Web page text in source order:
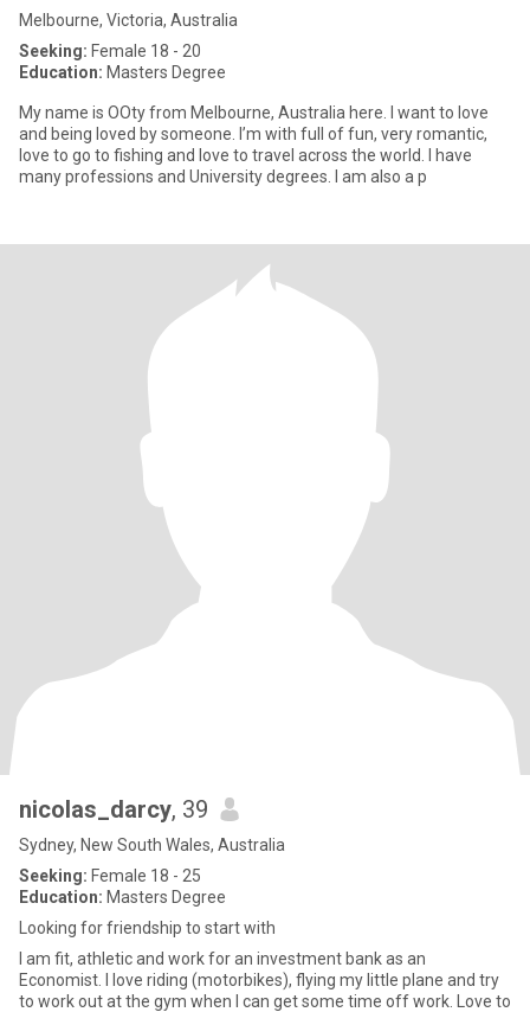
Melbourne, Victoria, Australia
Seeking: Female 18 - 20
Education: Masters Degree
My name is OOty from Melbourne, Australia here. I want to love
and being loved by someone. I’m with full of fun, very romantic,
love to go to fishing and love to travel across the world. I have
many professions and University degrees. I am also a p
nicolas_darcy, 39
Sydney, New South Wales, Australia
Seeking: Female 18 - 25
Education: Masters Degree
Looking for friendship to start with
I am fit, athletic and work for an investment bank as an
Economist. I love riding (motorbikes), flying my little plane and try
to work out at the gym when I can get some time off work. Love to